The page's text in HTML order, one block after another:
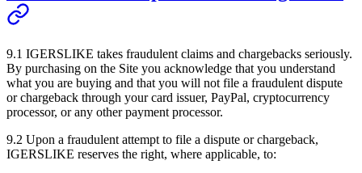
9.1 IGERSLIKE takes fraudulent claims and chargebacks seriously.
By purchasing on the Site you acknowledge that you understand
what you are buying and that you will not file a fraudulent dispute
or chargeback through your card issuer, PayPal, cryptocurrency
processor, or any other payment processor.
9.2 Upon a fraudulent attempt to file a dispute or chargeback,
IGERSLIKE reserves the right, where applicable, to: